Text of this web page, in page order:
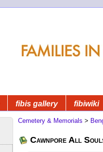
fibis gallery fibiwiki
Cemetery & Memorials >
Cawnpore All